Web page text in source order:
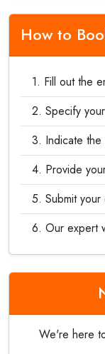
How to
Fill out the
Specify
Indicate
Provide
Submit your
Our expert
We're here